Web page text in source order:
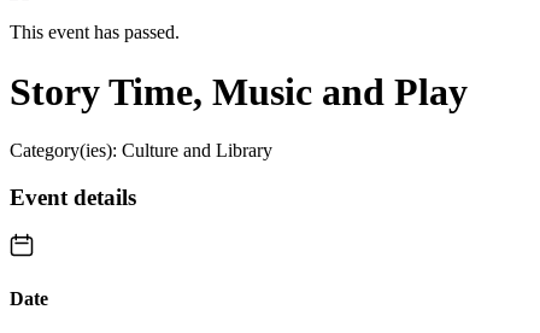
This event has passed.
Story Time, Music and Play
Category(ies): Culture and Library
Event details
Date